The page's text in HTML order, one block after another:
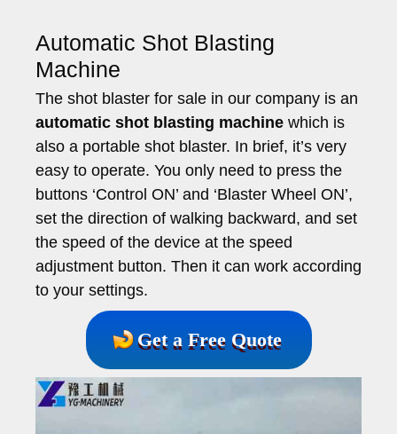
Automatic Shot Blasting
Machine
The shot blaster for sale in our company is an
automatic shot blasting machine which is
also a portable shot blaster. In brief, it’s very
easy to operate. You only need to press the
buttons ‘Control ON’ and ‘Blaster Wheel ON’,
set the direction of walking backward, and set
the speed of the device at the speed
adjustment button. Then it can work according
to your settings.
Get a Free Quote